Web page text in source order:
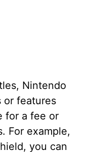
Nintendo
or features
for a fee or
For example,
you can